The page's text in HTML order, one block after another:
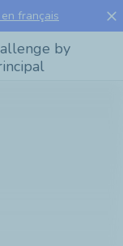
français close